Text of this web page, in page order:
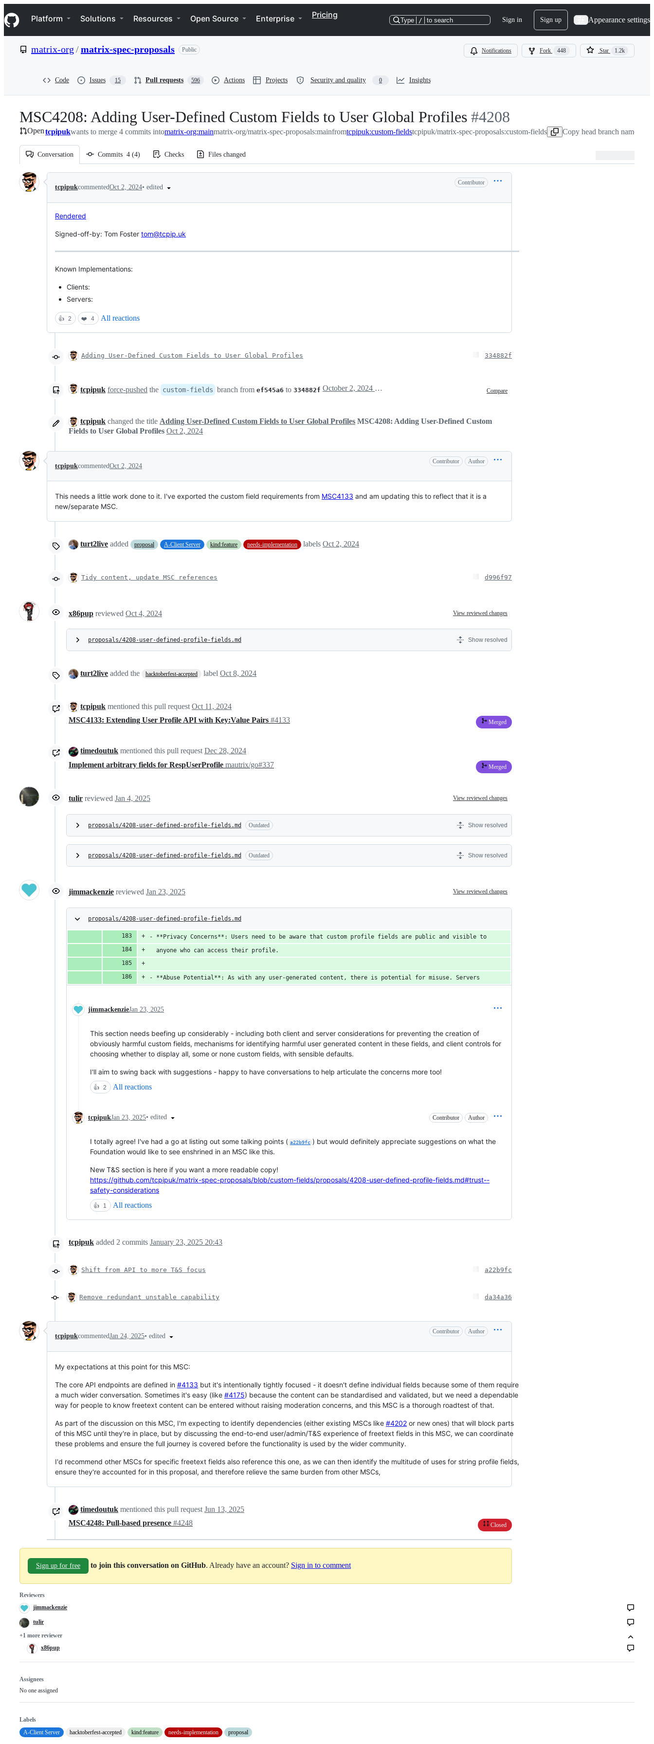
k
i
p
e
Navigation Menu
Platform Solutions Resources Open Source Enterprise Pricing
Type / to search Sign in Sign up Appearance settings
matrix-org /matrix-spec-proposals Public Notifications Fork 448 Star 1.2k
Code Issues 15 Pull requests 596 Actions Projects Security and quality 0 Insights
MSC4208: Adding User-Defined Custom Fields to User Global Profiles -
#4208
#4208
Opentcpipukwants to merge 4 commits intomatrix-org:mainmatrix-org/matrix-spec-proposals:mainfromtcpipuk:custom-fieldstcpipuk/matrix-spec-proposals:custom-fields Copy head branch name to
Conversation Commits 4 (4) Checks Files changed
Conversation
tcpipukcommentedOct 2, 2024• edited
Contributor
Rendered
Signed-off-by: Tom Foster tom@tcpip.uk
Known Implementations:
Clients:
Servers:
👍 2 ❤️ 4 All reactions
Adding User-Defined Custom Fields to User Global Profiles 334882f
tcpipuk force-pushed the custom-fields branch from ef545a6 to 334882f Compare
October 2, 2024 16:00
tcpipuk changed the title Adding User-Defined Custom Fields to User Global Profiles MSC4208: Adding User-Defined Custom
Fields to User Global Profiles Oct 2, 2024
tcpipukcommentedOct 2, 2024
Contributor Author
This needs a little work done to it. I've exported the custom field requirements from MSC4133 and am updating this to reflect that it is a
new/separate MSC.
turt2live added proposal A-Client Server kind:feature needs-implementation labels Oct 2, 2024
Tidy content, update MSC references d996f97
x86pup reviewed Oct 4, 2024 View reviewed changes
proposals/4208-user-defined-profile-fields.md Show resolved
turt2live added the hacktoberfest-accepted label Oct 8, 2024
tcpipuk mentioned this pull request Oct 11, 2024
MSC4133: Extending User Profile API with Key:Value Pairs #4133 Merged
timedoutuk mentioned this pull requestDec 28, 2024
Implement arbitrary fields for RespUserProfile mautrix/go#337 Merged
tulir reviewed Jan 4, 2025 View reviewed changes
proposals/4208-user-defined-profile-fields.md Outdated Show resolved
proposals/4208-user-defined-profile-fields.md Outdated Show resolved
jimmackenzie reviewed Jan 23, 2025 View reviewed changes
proposals/4208-user-defined-profile-fields.md
- **Privacy Concerns**: Users need to be aware that custom profile fields are public and visible to
  anyone who can access their profile.
- **Abuse Potential**: As with any user-generated content, there is potential for misuse. Servers
jimmackenzieJan 23, 2025
This section needs beefing up considerably - including both client and server considerations for preventing the creation of
obviously harmful custom fields, mechanisms for identifying harmful user generated content in these fields, and client controls for
choosing whether to display all, some or none custom fields, with sensible defaults.
I'll aim to swing back with suggestions - happy to have conversations to help articulate the concerns more too!
👍 2 All reactions
tcpipukJan 23, 2025• edited Contributor Author
I totally agree! I've had a go at listing out some talking points ( a22b9fc ) but would definitely appreciate suggestions on what the
Foundation would like to see enshrined in an MSC like this.
New T&S section is here if you want a more readable copy!
https://github.com/tcpipuk/matrix-spec-proposals/blob/custom-fields/proposals/4208-user-defined-profile-fields.md#trust--
safety-considerations
👍 1 All reactions
tcpipuk added 2 commits January 23, 2025 20:43
Shift from API to more T&S focus a22b9fc
Remove redundant unstable capability da34a36
tcpipukcommentedJan 24, 2025• edited
Contributor Author
My expectations at this point for this MSC:
The core API endpoints are defined in #4133 but it's intentionally tightly focused - it doesn't define individual fields because some of them require
a much wider conversation. Sometimes it's easy (like #4175) because the content can be standardised and validated, but we need a dependable
way for people to know freetext content can be entered without raising moderation concerns, and this MSC is a thorough roadtest of that.
As part of the discussion on this MSC, I'm expecting to identify dependencies (either existing MSCs like #4202 or new ones) that will block parts
of this MSC until they're in place, but by discussing the end-to-end user/admin/T&S experience of freetext fields in this MSC, we can coordinate
these problems and ensure the full journey is covered before the functionality is used by the wider community.
I'd recommend other MSCs for specific freetext fields also reference this one, as we can then identify the multitude of uses for string profile fields,
ensure they're accounted for in this proposal, and therefore relieve the same burden from other MSCs,
timedoutuk mentioned this pull request Jun 13, 2025
MSC4248: Pull-based presence #4248 Closed
Sign up for free to join this conversation on GitHub. Already have an account? Sign in to comment
Reviewers
jimmackenzie
tulir
+1 more reviewer
x86pup
Assignees
No one assigned
Labels
A-Client Server
hacktoberfest-accepted kind:feature needs-implementation proposal